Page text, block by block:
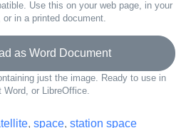
Use this on your web page, in your
or in a printed document.
as Word Document
just the image. Ready to use in
Word, or LibreOffice.
, space, station space